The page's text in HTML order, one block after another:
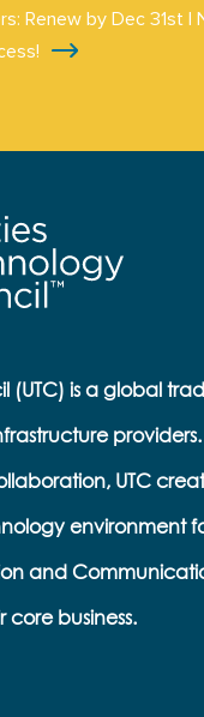
Renew by Dec 31st
(UTC) is a global
UTC
environment
and
core business.